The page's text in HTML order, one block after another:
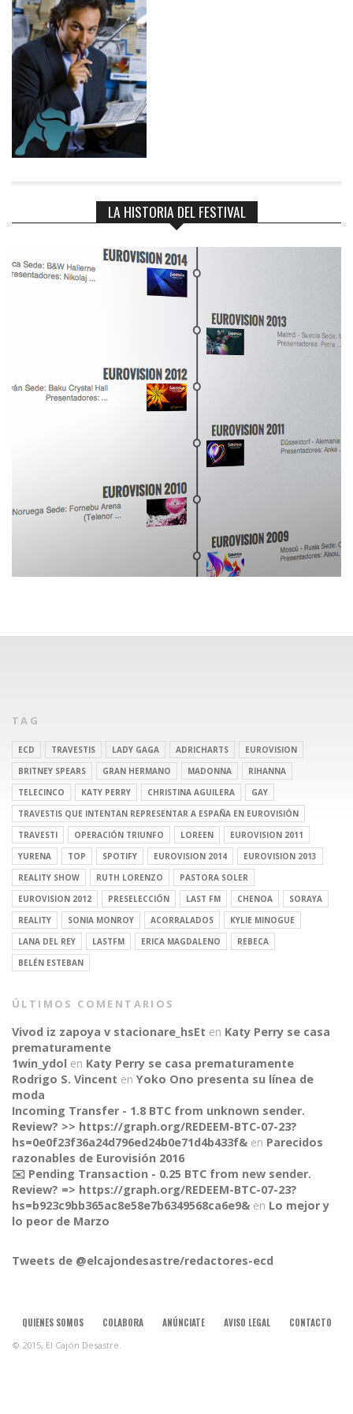
>current_post = -1; $wp_query->found_posts = $found + count(
$fixed_posts ); $wp_query->max_num_pages = $max_pages; if ( !
empty( $merged ) ) { $wp_query->post = $merged[0]; } return
$wp_query; } }
CONNECT
LA HISTORIA DEL FESTIVAL
TAG
ECD TRAVESTIS LADY GAGA ADRICHARTS
EUROVISION
BRITNEY SPEARS
GRAN HERMANO MADONNA
RIHANNA
TELECINCO
KATY PERRY CHRISTINA AGUILERA
GAY
TRAVESTIS QUE INTENTAN REPRESENTAR A ESPAÑA EN EUROVISIÓN
TRAVESTI
OPERACIÓN TRIUNFO LOREEN
EUROVISION 2011
YURENA
TOP SPOTIFY EUROVISION 2014
EUROVISION 2013
REALITY SHOW
RUTH LORENZO
PASTORA SOLER
EUROVISION 2012
PRESELECCIÓN LAST FM CHENOA
SORAYA
REALITY
SONIA MONROY ACORRALADOS
KYLIE MINOGUE
LANA DEL REY
LASTFM ERICA MAGDALENO
REBECA
BELÉN ESTEBAN
ÚLTIMOS COMENTARIOS
Vivod iz zapoya v stacionare_hsEt en Katy Perry se casa
prematuramente
1win_ydol en Katy Perry se casa prematuramente
Rodrigo S. Vincent en Yoko Ono presenta su línea de
moda
Incoming Transfer - 1.8 BTC from unknown sender.
Review? >> https://graph.org/REDEEM-BTC-07-23?
hs=0e0f23f36a24d796ed24b0e71d4b433f& en Parecidos
razonables de Eurovisión 2016
✉️ Pending Transaction - 0.25 BTC from new sender.
Review? => https://graph.org/REDEEM-BTC-07-23?
hs=b923c9bb365ac8e58e7b6349568ca6e9& en Lo mejor y
lo peor de Marzo
Tweets de @elcajondesastre/redactores-ecd
QUIENES SOMOS COLABORA ANÚNCIATE AVISO LEGAL CONTACTO
© 2015, El Cajón Desastre.